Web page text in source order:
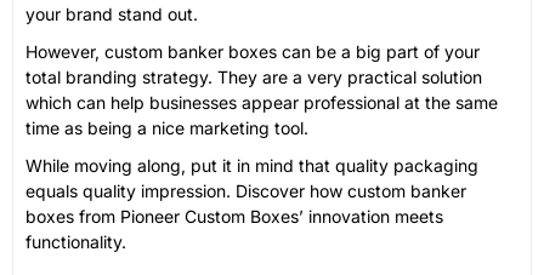
your brand stand out.
However, custom banker boxes can be a big part of your
total branding strategy. They are a very practical solution
which can help businesses appear professional at the same
time as being a nice marketing tool.
While moving along, put it in mind that quality packaging
equals quality impression. Discover how custom banker
boxes from Pioneer Custom Boxes’ innovation meets
functionality.